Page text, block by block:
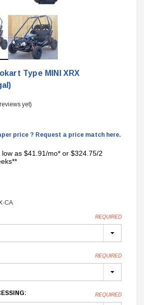
Type MINI XRX
yet)
price ? Request a price match here.
low as $41.91/mo* or $324.75/2
CA
REQUIRED
REQUIRED
REQUIRED